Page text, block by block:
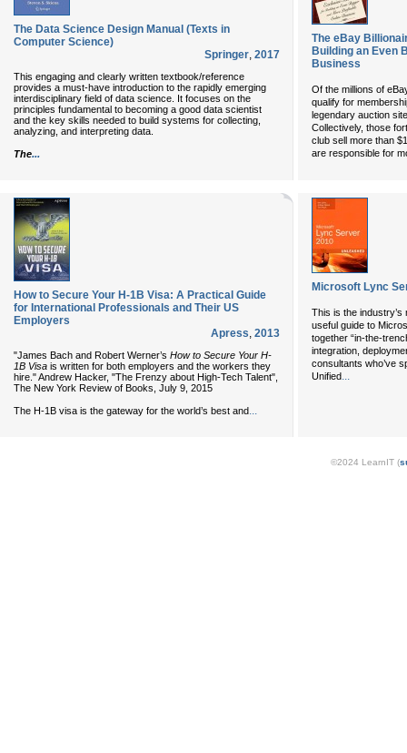
The Data Science Design Manual (Texts in
Computer Science)
Springer, 2017
This engaging and clearly written textbook/reference
provides a must-have introduction to the rapidly emerging
interdisciplinary field of data science. It focuses on the
principles fundamental to becoming a good data scientist
and the key skills needed to build systems for collecting,
analyzing, and interpreting data.
The...
The eBay
Building an Even
Business
Of the millions of
qualify for
legendary auction
Collectively, those
club sell more than
are responsible for
How to Secure Your H-1B Visa: A Practical Guide
for International Professionals and Their US
Employers
Apress, 2013
"James Bach and Robert Werner’s How to Secure Your H-
1B Visa is written for both employers and the workers they
hire." Andrew Hacker, "The Frenzy about High-Tech Talent",
The New York Review of Books, July 9, 2015
The H-1B visa is the gateway for the world’s best and
Microsoft Lync
This is the
useful guide to
together “in-the-
integration,
consultants who’ve
Unified...
©2024 LearnIT (